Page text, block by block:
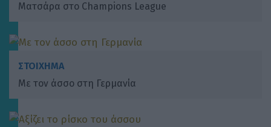
Ματσάρα στο Champions League
ΣΤΟΙΧΗΜΑ
Με τον άσσο στη Γερμανία